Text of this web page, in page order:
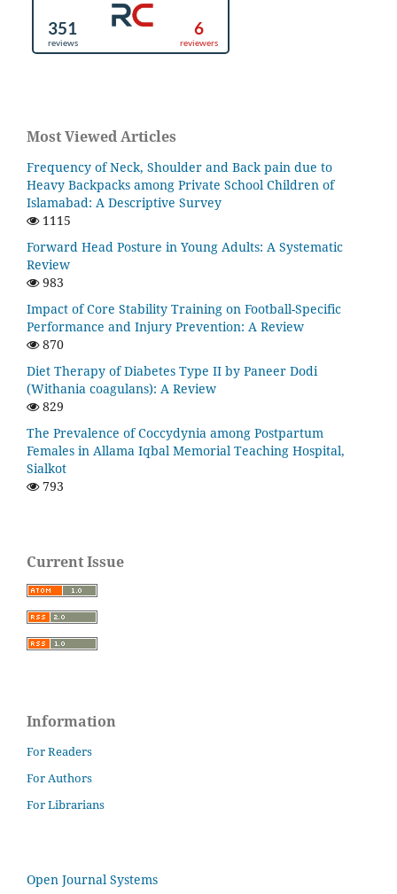
Most Viewed Articles
Frequency of Neck, Shoulder and Back pain due to
Heavy Backpacks among Private School Children of
Islamabad: A Descriptive Survey
1115
Forward Head Posture in Young Adults: A Systematic
Review
983
Impact of Core Stability Training on Football-Specific
Performance and Injury Prevention: A Review
870
Diet Therapy of Diabetes Type II by Paneer Dodi
(Withania coagulans): A Review
829
The Prevalence of Coccydynia among Postpartum
Females in Allama Iqbal Memorial Teaching Hospital,
Sialkot
793
Current Issue
Information
For Readers
For Authors
For Librarians
Open Journal Systems